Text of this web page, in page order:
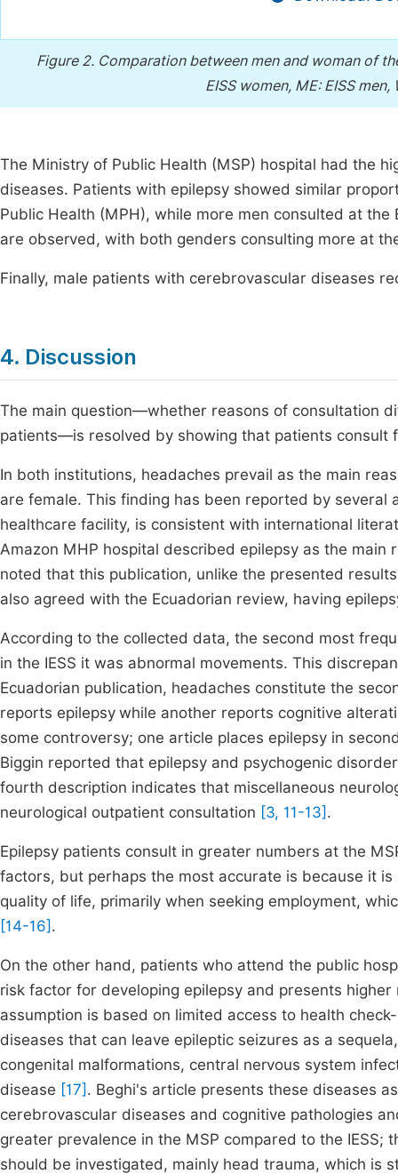
Figure 2. Comparation between men and woman of
EISS women, ME: EISS
The Ministry of Public Health (MSP) hospital had the
diseases. Patients with epilepsy showed similar
Public Health (MPH), while more men consulted at
are observed, with both genders consulting more at
Finally, male patients with cerebrovascular diseases
4. Discussion
The main question—whether reasons of consultation
patients—is resolved by showing that patients consult
In both institutions, headaches prevail as the main
are female. This finding has been reported by
healthcare facility, is consistent with international
Amazon MHP hospital described epilepsy as the
noted that this publication, unlike the presented
also agreed with the Ecuadorian review, having
According to the collected data, the second most
in the IESS it was abnormal movements. This
Ecuadorian publication, headaches constitute the
reports epilepsy while another reports cognitive
some controversy; one article places epilepsy in
Biggin reported that epilepsy and psychogenic
fourth description indicates that miscellaneous
neurological outpatient consultation [3, 11-13] .
Epilepsy patients consult in greater numbers at the
factors, but perhaps the most accurate is because it
quality of life, primarily when seeking employment,
[14-16] .
On the other hand, patients who attend the public
risk factor for developing epilepsy and presents
assumption is based on limited access to health
diseases that can leave epileptic seizures as a
congenital malformations, central nervous system
disease [17] . Beghi's article presents these diseases
cerebrovascular diseases and cognitive pathologies
greater prevalence in the MSP compared to the
should be investigated, mainly head trauma, which is